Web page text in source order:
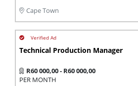
Cape Town
Technical Production Manager
R60 000,00 - R60 000,00
PER MONTH